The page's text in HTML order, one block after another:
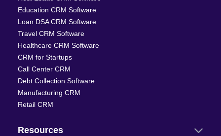
Education CRM Software
Loan DSA CRM Software
Travel CRM Software
Healthcare CRM Software
CRM for Startups
Call Center CRM
Debt Collection Software
Manufacturing CRM
Retail CRM
Resources